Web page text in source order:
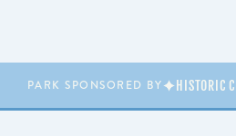
PARK SPONSORED BY HISTORIC